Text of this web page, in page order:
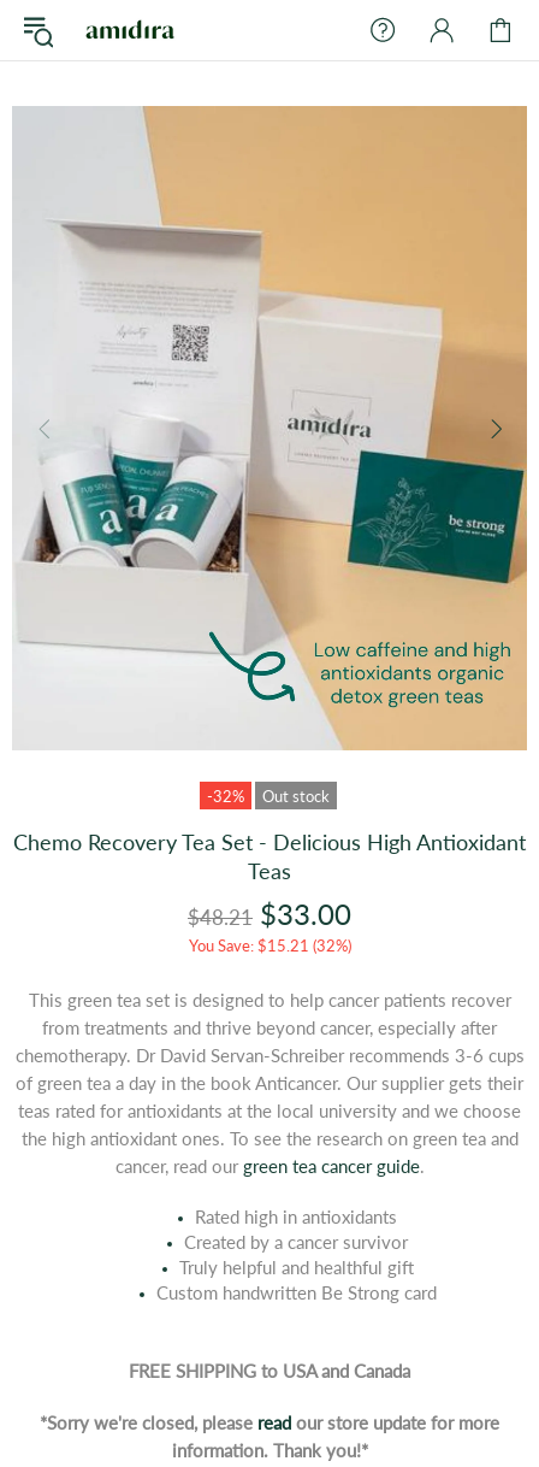
-32% Out stock
Chemo Recovery Tea Set - Delicious High Antioxidant
Teas
$48.21 $33.00
You Save: $15.21 (32%)
This green tea set is designed to help cancer patients recover
from treatments and thrive beyond cancer, especially after
chemotherapy. Dr David Servan-Schreiber recommends 3-6 cups
of green tea a day in the book Anticancer. Our supplier gets their
teas rated for antioxidants at the local university and we choose
the high antioxidant ones. To see the research on green tea and
cancer, read ourgreen tea cancer guide.
Rated high in antioxidants
Created by a cancer survivor
Truly helpful and healthful gift
Custom handwritten Be Strong card
FREE SHIPPING to USA and Canada
*Sorry we're closed, please read our store update for more
information. Thank you!*